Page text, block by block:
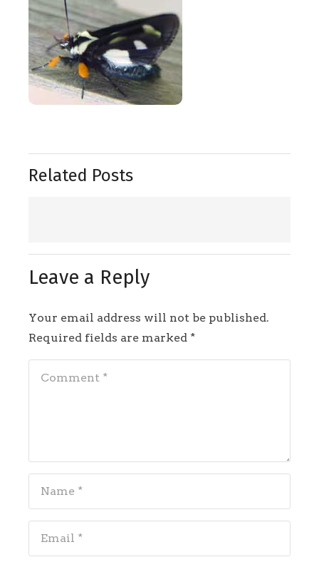
Related Posts
Leave a Reply
Your email address will not be published.
Required fields are marked *